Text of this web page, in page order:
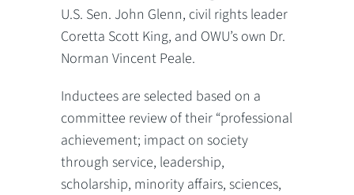
U.S. Sen. John Glenn, civil rights leader
Coretta Scott King, and OWU’s own Dr.
Norman Vincent Peale.
Inductees are selected based on a
committee review of their “professional
achievement; impact on society
through service, leadership,
scholarship, minority affairs, sciences,